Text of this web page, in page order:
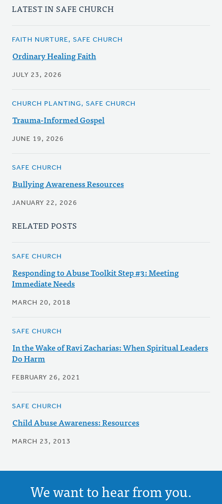
LATEST IN SAFE CHURCH
FAITH NURTURE, SAFE CHURCH
Ordinary Healing Faith
JULY 23, 2026
CHURCH PLANTING, SAFE CHURCH
Trauma-Informed Gospel
JUNE 19, 2026
SAFE CHURCH
Bullying Awareness Resources
JANUARY 22, 2026
RELATED POSTS
SAFE CHURCH
Responding to Abuse Toolkit Step #3: Meeting
Immediate Needs
MARCH 20, 2018
SAFE CHURCH
In the Wake of Ravi Zacharias: When Spiritual Leaders
Do Harm
FEBRUARY 26, 2021
SAFE CHURCH
Child Abuse Awareness: Resources
MARCH 23, 2013
We want to hear from you.